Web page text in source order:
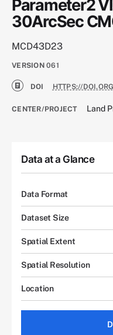
Parameter2
30ArcSec
MCD43D23
VERSION 061
DOI HTTPS://
CENTER/PROJECT Land
Data at a Glance
Data Format
Dataset Size
Spatial Extent
Spatial Resolution
Location